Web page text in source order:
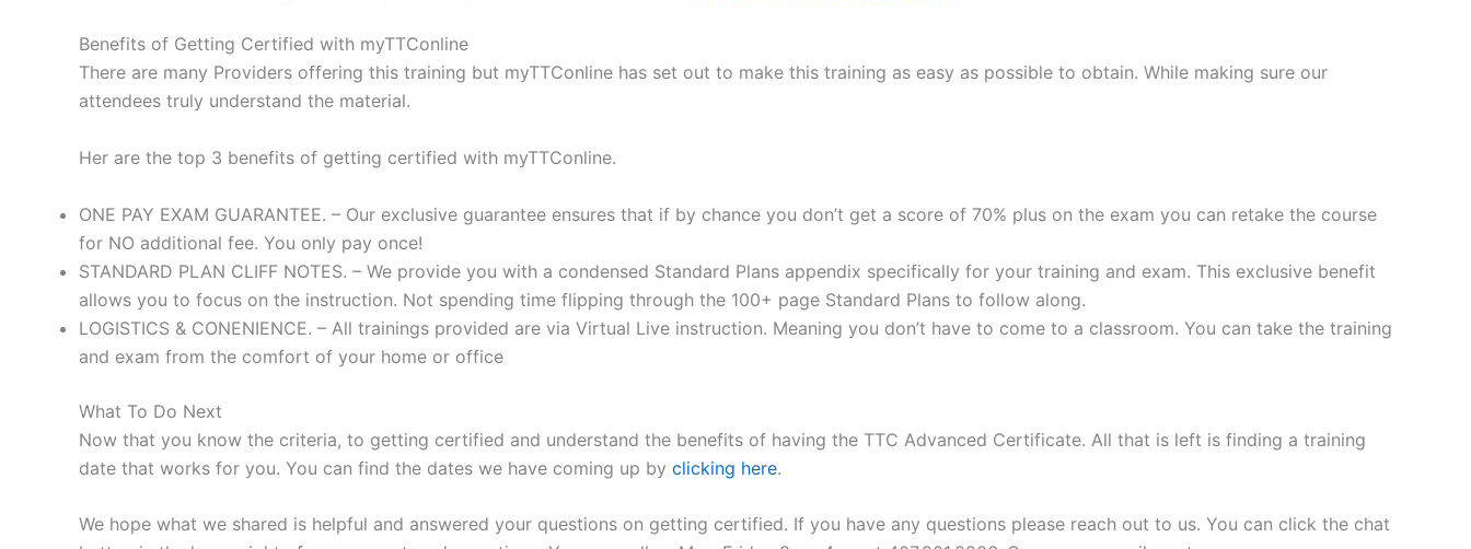
Benefits of Getting Certified with myTTConline
There are many Providers offering this training but myTTConline has set out to make this training as easy as possible to obtain. While making sure our
attendees truly understand the material.
Her are the top 3 benefits of getting certified with myTTConline.
ONE PAY EXAM GUARANTEE. – Our exclusive guarantee ensures that if by chance you don’t get a score of 70% plus on the exam you can retake the course
for NO additional fee. You only pay once!
STANDARD PLAN CLIFF NOTES. – We provide you with a condensed Standard Plans appendix specifically for your training and exam. This exclusive benefit
allows you to focus on the instruction. Not spending time flipping through the 100+ page Standard Plans to follow along.
LOGISTICS & CONENIENCE. – All trainings provided are via Virtual Live instruction. Meaning you don’t have to come to a classroom. You can take the training
and exam from the comfort of your home or office
What To Do Next
Now that you know the criteria, to getting certified and understand the benefits of having the TTC Advanced Certificate. All that is left is finding a training
date that works for you. You can find the dates we have coming up by clicking here.
We hope what we shared is helpful and answered your questions on getting certified. If you have any questions please reach out to us. You can click the chat